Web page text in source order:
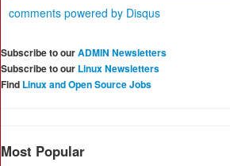
comments powered by Disqus
Subscribe to ourADMIN Newsletters
Subscribe to our Linux Newsletters
Find Linux and Open Source Jobs
Most Popular